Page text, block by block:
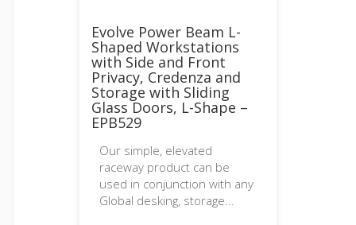
Evolve Power Beam L-
Shaped Workstations
with Side and Front
Privacy, Credenza and
Storage with Sliding
Glass Doors, L-Shape –
EPB529
Our simple, elevated
raceway product can be
used in conjunction with any
Global desking, storage...